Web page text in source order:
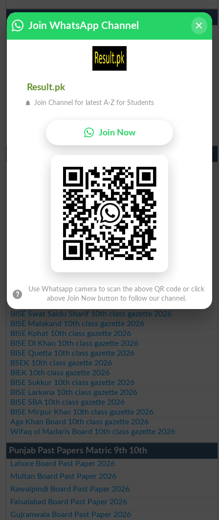
9th Class Result 2026 Punjab Boards
BISE Lahore 9th Class Result 2026
BISE Rawalpindi 9th Class Result 2026
BISE Faisalabad 9th Class Result2026
BISE Sargodha 9th Class Result 2026
BISE Sahiwal 9th Class Result 2026
BISE Bahawalpur 9th Class Result 2026
BISE Lahore 10th class gazette 2026
BISE Multan 10th class gazette 2026
BISE Rawalpindi 10th class gazette 2026
BISE Faisalabad 10th class gazette 2026
BISE Gujranwala 10th class gazette 2026
BISE Sargodha 10th class gazette 2026
BISE Sahiwal 10th class gazette 2026
BISE DG Khan 10th class gazette 2026
BISE Bahawalpur 10th class gazette 2026
BISE AJK 10th class gazette 2026
BISE Peshawar 10th class gazette 2026
BISE Abbottabad 10th class gazette 2026
BISE Mardan 10th class gazette 2026
BISE Swat Saidu Sharif 10th class gazette 2026
BISE Malakand 10th class gazette 2026
BISE Kohat 10th class gazette 2026
BISE DI Khan 10th class gazette 2026
BISE Quetta 10th class gazette 2026
BSEK 10th class gazette 2026
BIEK 10th class gazette 2026
BISE Sukkur 10th class gazette 2026
BISE Larkana 10th class gazette 2026
BISE SBA 10th class gazette 2026
BISE Mirpur Khas 10th class gazette 2026
Aga Khan Board 10th class gazette 2026
Wifaq ul Madaris Board 10th class gazette 2026
Punjab Past Papers Matric 9th 10th
Lahore Board Past Paper 2026
Multan Board Past Paper 2026
Rawalpindi Board Past Paper 2026
Faisalabad Board Past Paper 2026
Gujranwala Board Past Paper 2026
Join WhatsApp Channel
Result.pk
Join Channel for latest A-Z for Students
Join Now
Use Whatsapp camera to scan the above QR code or click
above Join Now button to follow our channel.